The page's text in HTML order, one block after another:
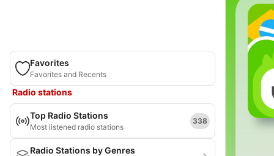
Favorites
Favorites and Recents
Radio stations
Top Radio Stations
Most listened radio stations
338
Radio Stations by Genres